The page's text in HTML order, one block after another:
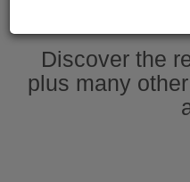
Discover the
plus many